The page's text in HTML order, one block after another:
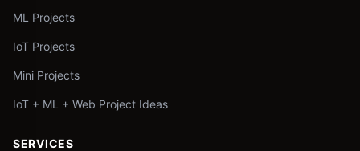
ML Projects
IoT Projects
Mini Projects
IoT + ML + Web Project Ideas
SERVICES